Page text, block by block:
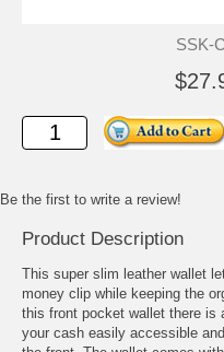
SSK-
Be the first to write a review!
Product Description
This super slim leather wallet
money clip while keeping the
this front pocket wallet there is
your cash easily accessible